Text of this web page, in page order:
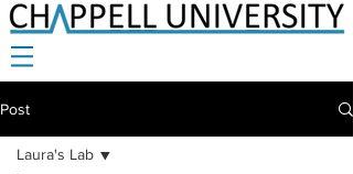
Post
Laura's Lab